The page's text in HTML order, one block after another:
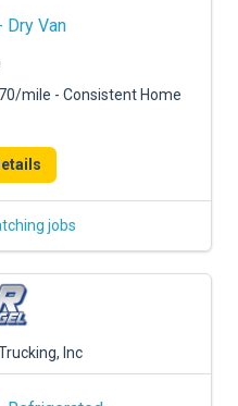
Dry Van
mile - Consistent Home
jobs
Inc